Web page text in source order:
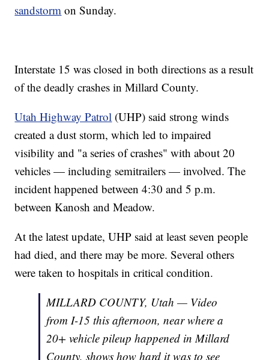
sandstorm on Sunday.
Interstate 15 was closed in both directions as a result
of the deadly crashes in Millard County.
Utah Highway Patrol (UHP) said strong winds
created a dust storm, which led to impaired
visibility and "a series of crashes" with about 20
vehicles — including semitrailers — involved. The
incident happened between 4:30 and 5 p.m.
between Kanosh and Meadow.
At the latest update, UHP said at least seven people
had died, and there may be more. Several others
were taken to hospitals in critical condition.
MILLARD COUNTY, Utah — Video
from I-15 this afternoon, near where a
20+ vehicle pileup happened in Millard
County, shows how hard it was to see